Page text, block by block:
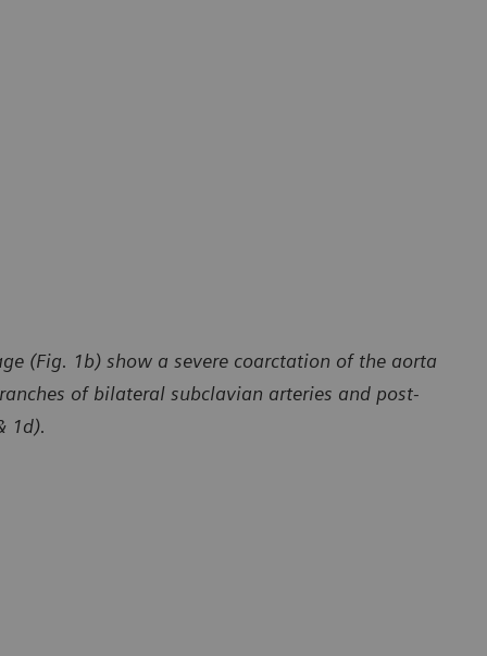
(Fig. 1b) show a severe coarctation of the aorta
of bilateral subclavian arteries and post-
1d).